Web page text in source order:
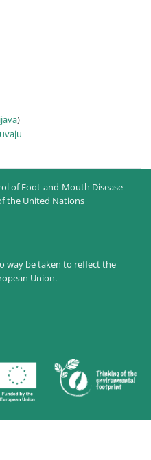
)
of Foot-and-Mouth Disease
the United Nations
way be taken to reflect the
Union.